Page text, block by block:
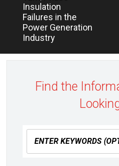
Insulation
Failures in the
Power Generation
Industry
Find the